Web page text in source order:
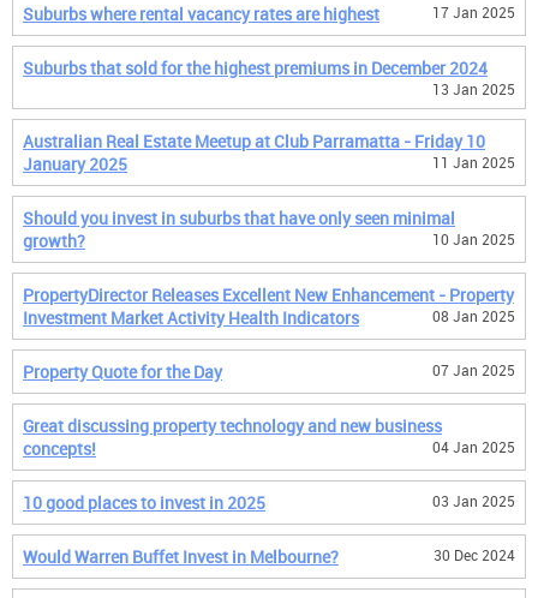
Suburbs where rental vacancy rates are highest 17 Jan 2025
Suburbs that sold for the highest premiums in December 2024
13 Jan 2025
Australian Real Estate Meetup at Club Parramatta - Friday 10
January 2025
11 Jan 2025
Should you invest in suburbs that have only seen minimal
growth?
10 Jan 2025
PropertyDirector Releases Excellent New Enhancement - Property
Investment Market Activity Health Indicators
08 Jan 2025
Property Quote for the Day 07 Jan 2025
Great discussing property technology and new business
concepts!
04 Jan 2025
10 good places to invest in 2025 03 Jan 2025
Would Warren Buffet Invest in Melbourne? 30 Dec 2024